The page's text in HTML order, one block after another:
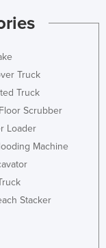
Truck
Truck
Scrubber
Loader
Machine
Stacker